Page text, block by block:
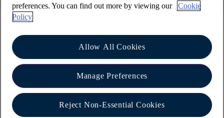
preferences. You can find out more by viewing our
Cookie
Policy
Allow All Cookies
Manage Preferences
Reject Non-Essential Cookies